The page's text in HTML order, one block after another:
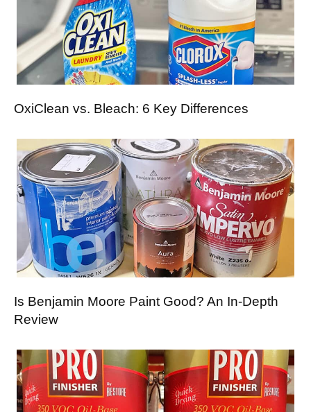
OxiClean vs. Bleach: 6 Key Differences
Is Benjamin Moore Paint Good? An In-Depth
Review